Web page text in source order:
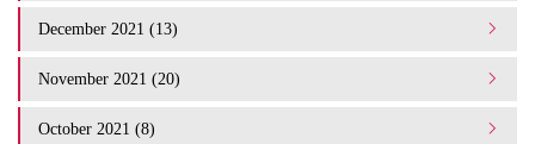
December 2021 (13)
November 2021 (20)
October 2021 (8)